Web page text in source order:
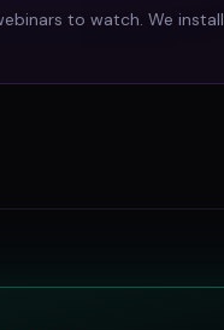
to watch. We install